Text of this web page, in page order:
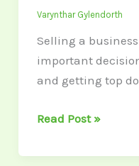
Varynthar Gylendorth
Selling a
important
and getting top
Read Post »